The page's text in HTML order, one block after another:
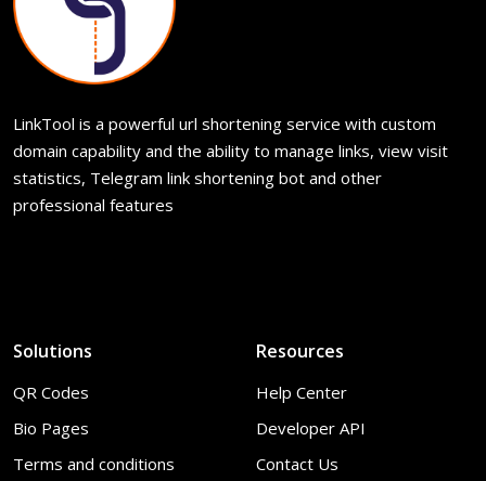
LinkTool is a powerful url shortening service with custom
domain capability and the ability to manage links, view visit
statistics, Telegram link shortening bot and other
professional features
Solutions
QR Codes
Bio Pages
Terms and conditions
Resources
Help Center
Developer API
Contact Us